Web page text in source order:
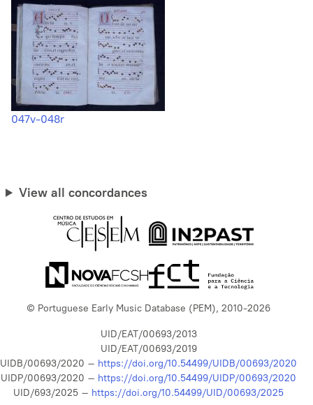
047v-048r
View all concordances
© Portuguese Early Music Database (PEM), 2010-2026
UID/EAT/00693/2013
UID/EAT/00693/2019
UIDB/00693/2020 – https://doi.org/10.54499/UIDB/00693/2020
UIDP/00693/2020 – https://doi.org/10.54499/UIDP/00693/2020
UID/693/2025 – https://doi.org/10.54499/UID/00693/2025